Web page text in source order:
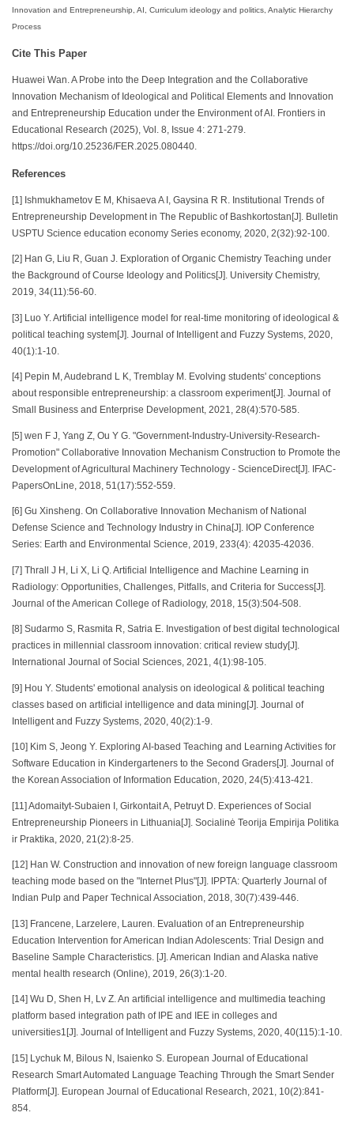
Innovation and Entrepreneurship, AI, Curriculum ideology and politics, Analytic Hierarchy
Process
Cite This Paper
Huawei Wan. A Probe into the Deep Integration and the Collaborative
Innovation Mechanism of Ideological and Political Elements and Innovation
and Entrepreneurship Education under the Environment of AI. Frontiers in
Educational Research (2025), Vol. 8, Issue 4: 271-279.
https://doi.org/10.25236/FER.2025.080440.
References
[1] Ishmukhametov E M, Khisaeva A I, Gaysina R R. Institutional Trends of
Entrepreneurship Development in The Republic of Bashkortostan[J]. Bulletin
USPTU Science education economy Series economy, 2020, 2(32):92-100.
[2] Han G, Liu R, Guan J. Exploration of Organic Chemistry Teaching under
the Background of Course Ideology and Politics[J]. University Chemistry,
2019, 34(11):56-60.
[3] Luo Y. Artificial intelligence model for real-time monitoring of ideological &
political teaching system[J]. Journal of Intelligent and Fuzzy Systems, 2020,
40(1):1-10.
[4] Pepin M, Audebrand L K, Tremblay M. Evolving students' conceptions
about responsible entrepreneurship: a classroom experiment[J]. Journal of
Small Business and Enterprise Development, 2021, 28(4):570-585.
[5] wen F J, Yang Z, Ou Y G. "Government-Industry-University-Research-
Promotion" Collaborative Innovation Mechanism Construction to Promote the
Development of Agricultural Machinery Technology - ScienceDirect[J]. IFAC-
PapersOnLine, 2018, 51(17):552-559.
[6] Gu Xinsheng. On Collaborative Innovation Mechanism of National
Defense Science and Technology Industry in China[J]. IOP Conference
Series: Earth and Environmental Science, 2019, 233(4): 42035-42036.
[7] Thrall J H, Li X, Li Q. Artificial Intelligence and Machine Learning in
Radiology: Opportunities, Challenges, Pitfalls, and Criteria for Success[J].
Journal of the American College of Radiology, 2018, 15(3):504-508.
[8] Sudarmo S, Rasmita R, Satria E. Investigation of best digital technological
practices in millennial classroom innovation: critical review study[J].
International Journal of Social Sciences, 2021, 4(1):98-105.
[9] Hou Y. Students' emotional analysis on ideological & political teaching
classes based on artificial intelligence and data mining[J]. Journal of
Intelligent and Fuzzy Systems, 2020, 40(2):1-9.
[10] Kim S, Jeong Y. Exploring AI-based Teaching and Learning Activities for
Software Education in Kindergarteners to the Second Graders[J]. Journal of
the Korean Association of Information Education, 2020, 24(5):413-421.
[11] Adomaityt-Subaien I, Girkontait A, Petruyt D. Experiences of Social
Entrepreneurship Pioneers in Lithuania[J]. Socialinė Teorija Empirija Politika
ir Praktika, 2020, 21(2):8-25.
[12] Han W. Construction and innovation of new foreign language classroom
teaching mode based on the "Internet Plus"[J]. IPPTA: Quarterly Journal of
Indian Pulp and Paper Technical Association, 2018, 30(7):439-446.
[13] Francene, Larzelere, Lauren. Evaluation of an Entrepreneurship
Education Intervention for American Indian Adolescents: Trial Design and
Baseline Sample Characteristics. [J]. American Indian and Alaska native
mental health research (Online), 2019, 26(3):1-20.
[14] Wu D, Shen H, Lv Z. An artificial intelligence and multimedia teaching
platform based integration path of IPE and IEE in colleges and
universities1[J]. Journal of Intelligent and Fuzzy Systems, 2020, 40(115):1-10.
[15] Lychuk M, Bilous N, Isaienko S. European Journal of Educational
Research Smart Automated Language Teaching Through the Smart Sender
Platform[J]. European Journal of Educational Research, 2021, 10(2):841-
854.